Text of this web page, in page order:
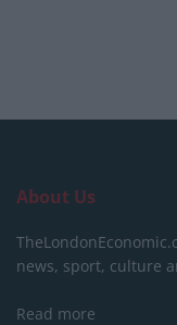
About Us
news, sport, culture
Read more